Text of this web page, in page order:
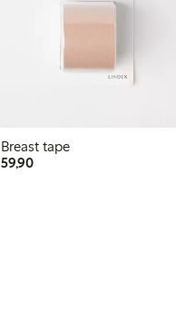
Breast tape
59,9059,90 PLN